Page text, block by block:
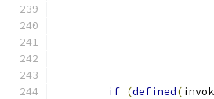
if (defined(